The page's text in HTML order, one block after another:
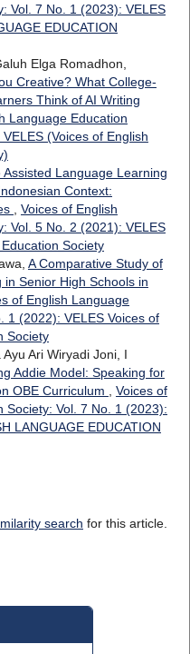
Vol. 7 No. 1 (2023): VELES
EDUCATION
Elga Romadhon,
Creative? What College-
Think of AI Writing
Language Education
(Voices of English
Assisted Language Learning
Context:
Voices of English
Vol. 5 No. 2 (2021): VELES
Society
A Comparative Study of
Senior High Schools in
of English Language
1 (2022): VELES Voices of
Society
Ari Wiryadi Joni, I
Addie Model: Speaking for
OBE Curriculum
Voices of
Society: Vol. 7 No. 1 (2023):
LANGUAGE EDUCATION
search for this article.